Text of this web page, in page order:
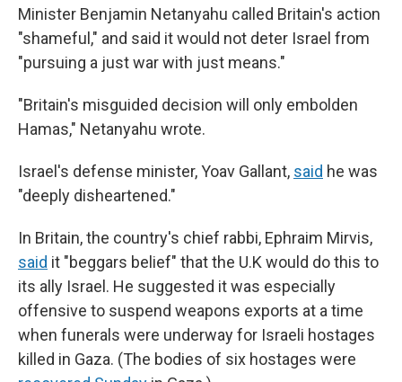
Minister Benjamin Netanyahu called Britain's action
"shameful," and said it would not deter Israel from
"pursuing a just war with just means."
"Britain's misguided decision will only embolden
Hamas," Netanyahu wrote.
Israel's defense minister, Yoav Gallant, said he was
"deeply disheartened."
In Britain, the country's chief rabbi, Ephraim Mirvis,
said it "beggars belief" that the U.K would do this to
its ally Israel. He suggested it was especially
offensive to suspend weapons exports at a time
when funerals were underway for Israeli hostages
killed in Gaza. (The bodies of six hostages were